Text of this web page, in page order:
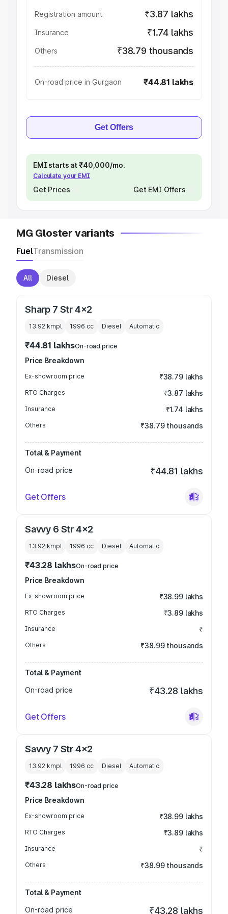
Registration amount ₹3.87 lakhs
Insurance ₹1.74 lakhs
Others ₹38.79 thousands
On-road price in Gurgaon ₹44.81 lakhs
Get Offers
EMI starts at ₹40,000/mo.
Calculate your EMI
Get Prices Get EMI Offers
MG Gloster variants
FuelTransmission
All Diesel
Sharp 7 Str 4x2
13.92 kmpl 1996 cc Diesel Automatic
₹44.81 lakhsOn-road price
Price Breakdown
Ex-showroom price ₹38.79 lakhs
RTO Charges ₹3.87 lakhs
Insurance ₹1.74 lakhs
Others ₹38.79 thousands
Total & Payment
On-road price
₹44.81 lakhs
Get Offers
Savvy 6 Str 4x2
13.92 kmpl 1996 cc Diesel Automatic
₹43.28 lakhsOn-road price
Price Breakdown
Ex-showroom price ₹38.99 lakhs
RTO Charges ₹3.89 lakhs
Insurance ₹
Others ₹38.99 thousands
Total & Payment
On-road price
₹43.28 lakhs
Get Offers
Savvy 7 Str 4x2
13.92 kmpl 1996 cc Diesel Automatic
₹43.28 lakhsOn-road price
Price Breakdown
Ex-showroom price ₹38.99 lakhs
RTO Charges ₹3.89 lakhs
Insurance ₹
Others ₹38.99 thousands
Total & Payment
On-road price
₹43.28 lakhs